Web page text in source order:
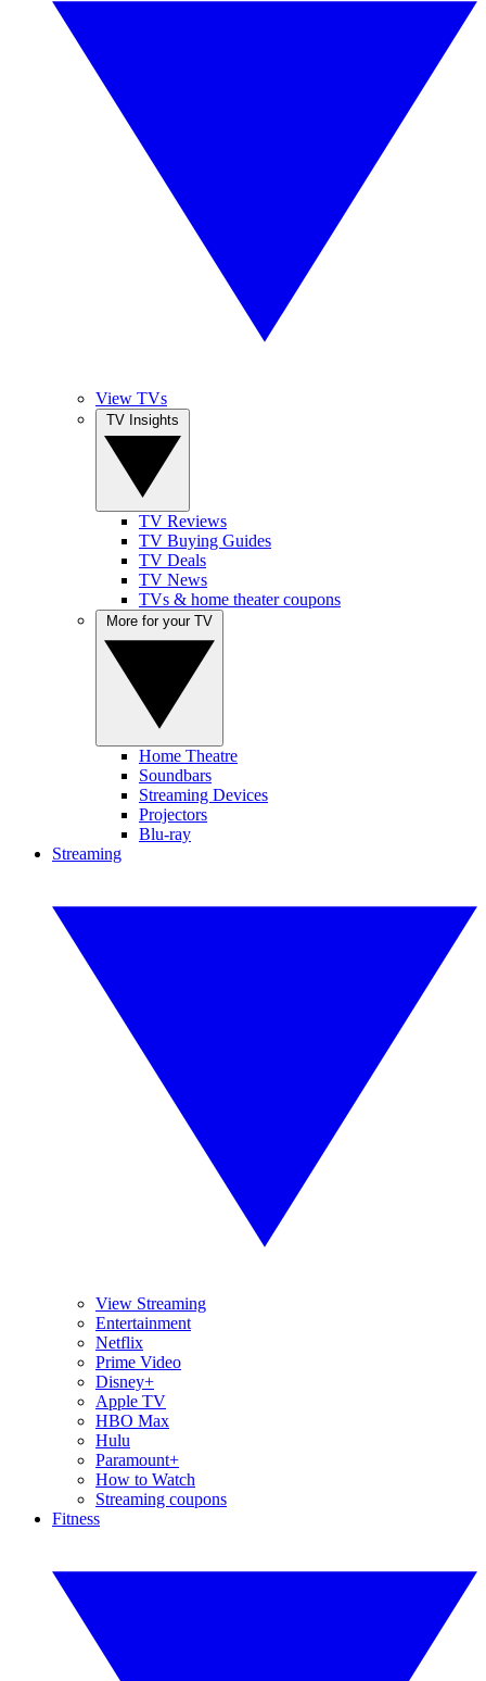
View TVs
TV Reviews
TV Buying Guides
TV Deals
TV News
TVs & home theater coupons
Home Theatre
Soundbars
Streaming Devices
Projectors
Blu-ray
Streaming
View Streaming
Entertainment
Netflix
Prime Video
Disney+
Apple TV
HBO Max
Hulu
Paramount+
How to Watch
Streaming coupons
Fitness